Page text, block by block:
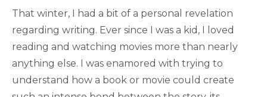
That winter, I had a bit of a personal revelation
regarding writing. Ever since I was a kid, I loved
reading and watching movies more than nearly
anything else. I was enamored with trying to
understand how a book or movie could create